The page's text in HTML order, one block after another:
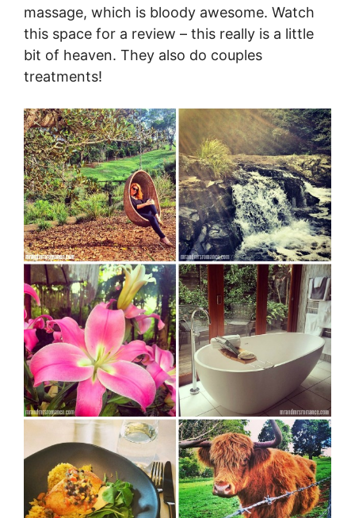
massage, which is bloody awesome. Watch
this space for a review – this really is a little
bit of heaven. They also do couples
treatments!